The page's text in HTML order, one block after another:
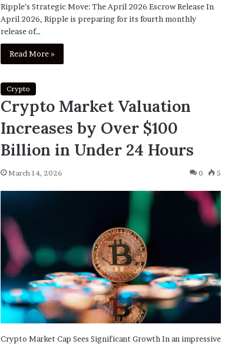
Ripple’s Strategic Move: The April 2026 Escrow Release In
April 2026, Ripple is preparing for its fourth monthly
release of…
Read More »
Crypto
Crypto Market Valuation
Increases by Over $100
Billion in Under 24 Hours
March 14, 2026 0 5
Crypto Market Cap Sees Significant Growth In an impressive